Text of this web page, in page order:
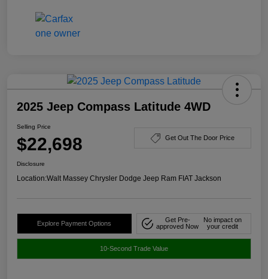
2025 Jeep Compass Latitude 4WD
Selling Price
$22,698 Get Out The Door Price
Disclosure
Location:Walt Massey Chrysler Dodge Jeep Ram FIAT Jackson
Explore Payment Options
Get Pre-
approved Now
No impact on
your credit
10-Second Trade Value